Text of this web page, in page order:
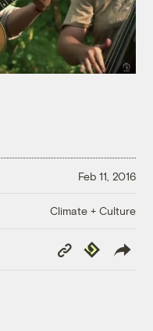
Feb 11, 2016
Climate + Culture
Copy
Link
Republish